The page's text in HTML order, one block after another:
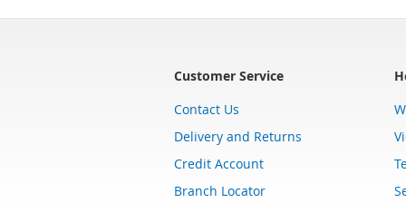
Customer Service
Contact Us
Delivery and Returns
Credit Account
Branch Locator